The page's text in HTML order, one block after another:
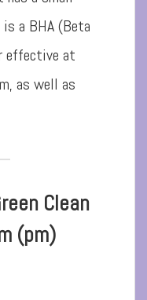
a BHA (Beta
effective at
as well as
Clean
(pm)